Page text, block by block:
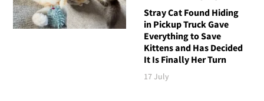
Stray Cat Found Hiding
in Pickup Truck Gave
Everything to Save
Kittens and Has Decided
It Is Finally Her Turn
17 July